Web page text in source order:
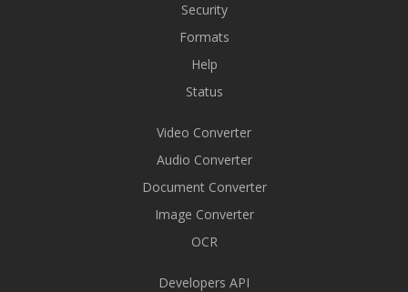
Security
Formats
Help
Status
Video Converter
Audio Converter
Document Converter
Image Converter
OCR
Developers API